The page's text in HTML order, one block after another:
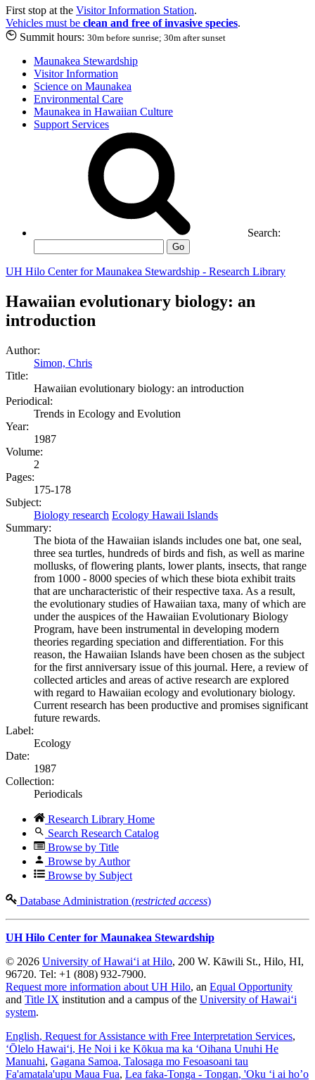
First stop at the Visitor Information Station.
Vehicles must be clean and free of invasive species.
Summit hours: 30m before sunrise; 30m after sunset
Maunakea Stewardship
Visitor Information
Science on Maunakea
Environmental Care
Maunakea in Hawaiian Culture
Support Services
Search:
Go
UH Hilo Center for Maunakea Stewardship - Research Library
Hawaiian evolutionary biology: an
introduction
Author:
Simon, Chris
Title:
Hawaiian evolutionary biology: an introduction
Periodical:
Trends in Ecology and Evolution
Year:
1987
Volume:
2
Pages:
175-178
Subject:
Biology research Ecology Hawaii Islands
Summary:
The biota of the Hawaiian islands includes one bat, one seal,
three sea turtles, hundreds of birds and fish, as well as marine
mollusks, of flowering plants, lower plants, insects, that range
from 1000 - 8000 species of which these biota exhibit traits
that are uncharacteristic of their respective taxa. As a result,
the evolutionary studies of Hawaiian taxa, many of which are
under the auspices of the Hawaiian Evolutionary Biology
Program, have been instrumental in developing modern
theories regarding speciation and differentiation. For this
reason, the Hawaiian Islands have been chosen as the subject
for the first anniversary issue of this journal. Here, a review of
collected articles and areas of active research are explored
with regard to Hawaiian ecology and evolutionary biology.
Current research has been productive and promises significant
future rewards.
Label:
Ecology
Date:
1987
Collection:
Periodicals
Research Library Home
Search Research Catalog
Browse by Title
Browse by Author
Browse by Subject
Database Administration (restricted access)
UH Hilo Center for Maunakea Stewardship
© 2026 University of Hawaiʻi at Hilo, 200 W. Kāwili St., Hilo, HI,
96720. Tel: +1 (808) 932-7900.
Request more information about UH Hilo, an Equal Opportunity
and Title IX institution and a campus of the University of Hawaiʻi
system.
English, Request for Assistance with Free Interpretation Services,
ʻŌlelo Hawaiʻi, He Noi i ke Kōkua ma ka ʻOihana Unuhi He
Manuahi, Gagana Samoa, Talosaga mo Fesoasoani tau
Fa'amatala'upu Maua Fua, Lea faka-Tonga - Tongan, 'Oku ‘i ai ho’o